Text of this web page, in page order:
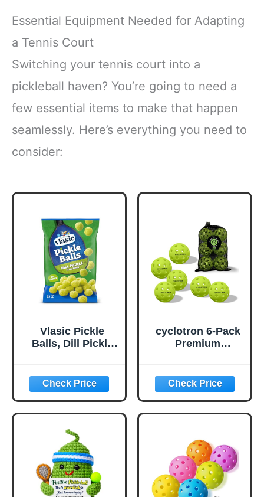
Essential Equipment Needed for Adapting
a Tennis Court
Switching your tennis court into a
pickleball haven? You’re going to need a
few essential items to make that happen
seamlessly. Here’s everything you need to
consider:
Vlasic Pickle
Balls, Dill Pickle
Gifts, 6.5 oz.
cyclotron 6-Pack
Premium
40 Holes
Outdoor/Indoor
Pickle Balls with
Bag, Perfectly
Bounce True
Flight, Pickle Ball
for Tournament
Play(Green)